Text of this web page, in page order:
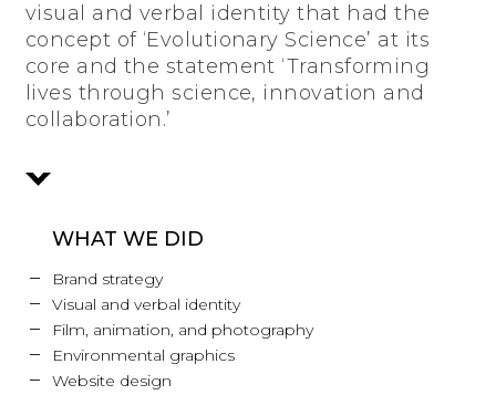
visual and verbal identity that had the
concept of ‘Evolutionary Science’ at its
core and the statement ‘Transforming
lives through science, innovation and
collaboration.’
WHAT WE DID
Brand strategy
Visual and verbal identity
Film, animation, and photography
Environmental graphics
Website design